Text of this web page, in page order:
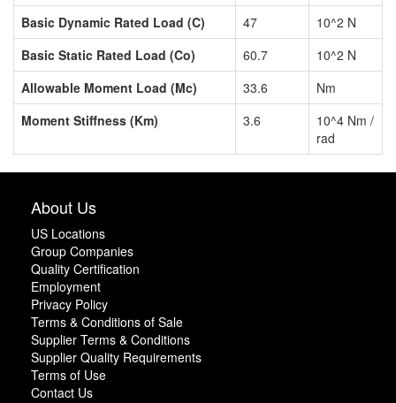
Basic Dynamic Rated Load (C)
47
10^2 N
Basic Static Rated Load (Co)
60.7
10^2 N
Allowable Moment Load (Mc)
33.6
Nm
Moment Stiffness (Km)
3.6
10^4 Nm /
rad
About Us
US Locations
Group Companies
Quality Certification
Employment
Privacy Policy
Terms & Conditions of Sale
Supplier Terms & Conditions
Supplier Quality Requirements
Terms of Use
Contact Us